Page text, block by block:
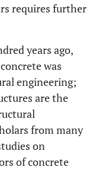
requires further
years ago,
was
engineering;
are the
from many
on
of concrete